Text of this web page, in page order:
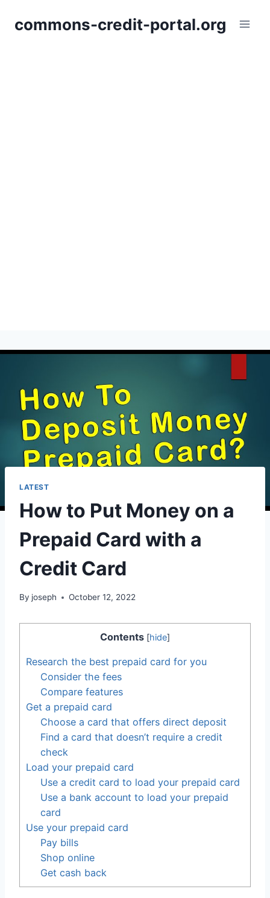
commons-credit-portal.org
LATEST
How to Put Money on a
Prepaid Card with a
Credit Card
By joseph October 12, 2022
Contents [hide]
Research the best prepaid card for you
Consider the fees
Compare features
Get a prepaid card
Choose a card that offers direct deposit
Find a card that doesn’t require a credit
check
Load your prepaid card
Use a credit card to load your prepaid card
Use a bank account to load your prepaid
card
Use your prepaid card
Pay bills
Shop online
Get cash back